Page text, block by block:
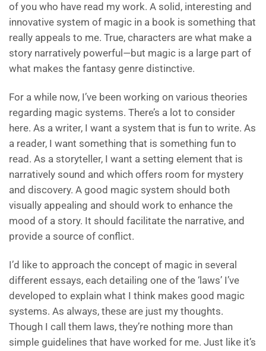
of you who have read my work. A solid, interesting and
innovative system of magic in a book is something that
really appeals to me. True, characters are what make a
story narratively powerful—but magic is a large part of
what makes the fantasy genre distinctive.
For a while now, I’ve been working on various theories
regarding magic systems. There’s a lot to consider
here. As a writer, I want a system that is fun to write. As
a reader, I want something that is something fun to
read. As a storyteller, I want a setting element that is
narratively sound and which offers room for mystery
and discovery. A good magic system should both
visually appealing and should work to enhance the
mood of a story. It should facilitate the narrative, and
provide a source of conflict.
I’d like to approach the concept of magic in several
different essays, each detailing one of the ‘laws’ I’ve
developed to explain what I think makes good magic
systems. As always, these are just my thoughts.
Though I call them laws, they’re nothing more than
simple guidelines that have worked for me. Just like it’s